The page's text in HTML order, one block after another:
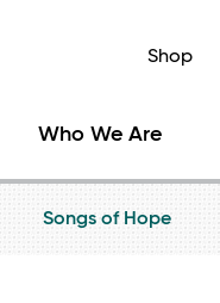
Shop
Who We Are
Songs of Hope